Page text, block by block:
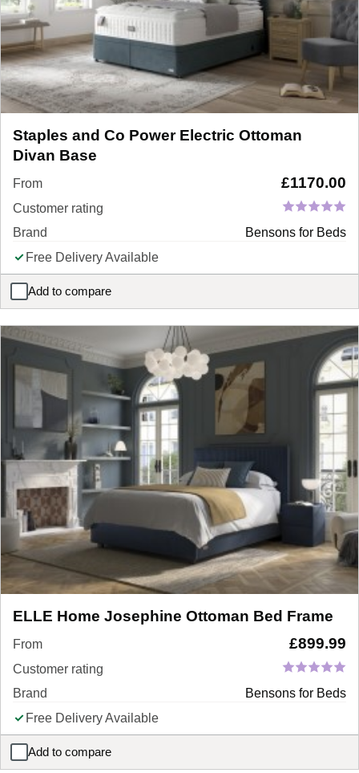
Staples and Co Power Electric Ottoman
Divan Base
From £1170.00
Customer rating
Brand
Bensons for Beds
Free Delivery Available
Add to compare
Staples and Co Power Electric Ottoman Divan Base
ELLE Home Josephine Ottoman Bed Frame
From £899.99
Customer rating
Brand
Bensons for Beds
Free Delivery Available
Add to compare
ELLE Home Josephine Ottoman Bed Frame